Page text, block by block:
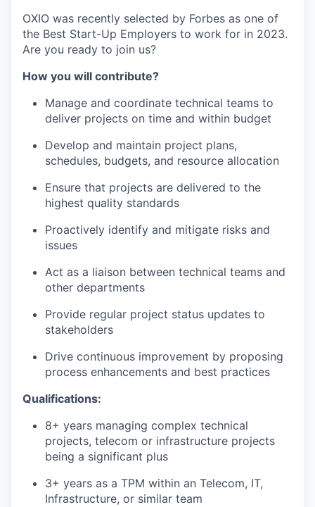
OXIO was recently selected by Forbes as one of
the Best Start-Up Employers to work for in 2023.
Are you ready to join us?
How you will contribute?
Manage and coordinate technical teams to
deliver projects on time and within budget
Develop and maintain project plans,
schedules, budgets, and resource allocation
Ensure that projects are delivered to the
highest quality standards
Proactively identify and mitigate risks and
issues
Act as a liaison between technical teams and
other departments
Provide regular project status updates to
stakeholders
Drive continuous improvement by proposing
process enhancements and best practices
Qualifications:
8+ years managing complex technical
projects, telecom or infrastructure projects
being a significant plus
3+ years as a TPM within an Telecom, IT,
Infrastructure, or similar team